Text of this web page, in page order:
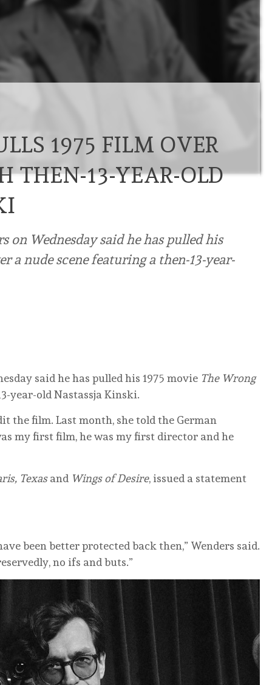
1975 FILM OVER
THEN-13-YEAR-OLD
Wednesday said he has pulled his
a nude scene featuring a then-13-year-
said he has pulled his 1975 movie The Wrong
year-old Nastassja Kinski.
the film. Last month, she told the German
my first film, he was my first director and he
Texasand Wings of Desire, issued a statement
been better protected back then,” Wenders said.
no ifs and buts.”